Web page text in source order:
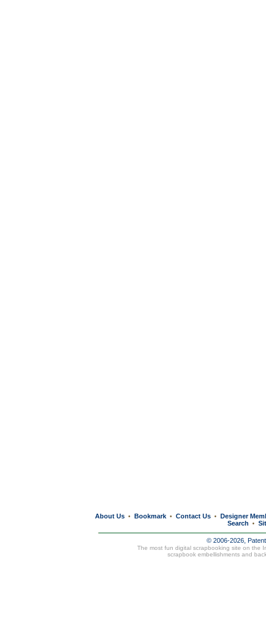
About Us • Bookmark • Contact Us • Designer
Search
•
© 2006-2026,
The most fun digital scrapbooking site on the
scrapbook embellishments and